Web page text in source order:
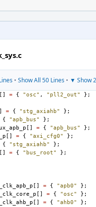
• Show All 50 Lines • ▼ Show
[] = { "osc" , "pll2_out" };
= { "stg_axiahb" };
{ "apb_bus" };
[] = { "apb_bus" };
[] = { "axi_cfg0" };
{ "stg_axiahb" };
[] = { "bus_root" };
[] = { "apb0" };
[] = { "osc" };
[] = { "ahb0" };